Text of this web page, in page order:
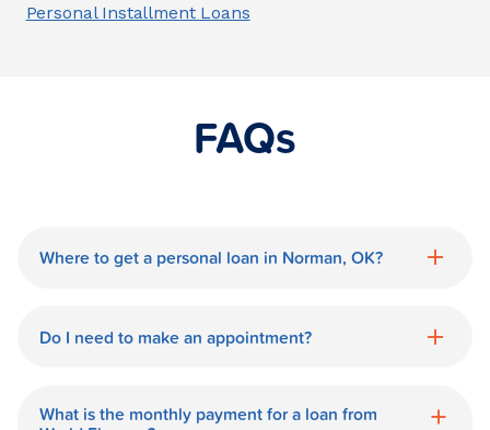
Personal Installment Loans
FAQs
Where to get a personal loan in Norman, OK?
a personal loan in.
Do I need to make an appointment?
Norman World Finance branch is
What is the monthly payment for a loan from